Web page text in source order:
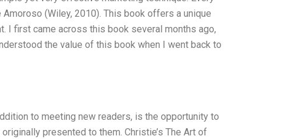
(Wiley, 2010). This book offers a unique
I first came across this book several months ago,
the value of this book when I went back to
to meeting new readers, is the opportunity to
presented to them. Christie’s The Art of